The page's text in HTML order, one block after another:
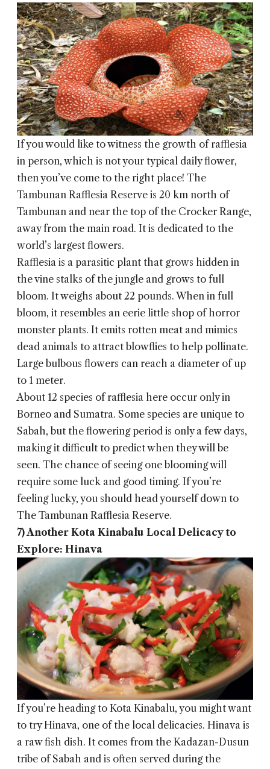
If you would like to witness the growth of rafflesia
in person, which is not your typical daily flower,
then you’ve come to the right place! The
Tambunan Rafflesia Reserve is 20 km north of
Tambunan and near the top of the Crocker Range,
away from the main road. It is dedicated to the
world’s largest flowers.
Rafflesia is a parasitic plant that grows hidden in
the vine stalks of the jungle and grows to full
bloom. It weighs about 22 pounds. When in full
bloom, it resembles an eerie little shop of horror
monster plants. It emits rotten meat and mimics
dead animals to attract blowflies to help pollinate.
Large bulbous flowers can reach a diameter of up
to 1 meter.
About 12 species of rafflesia here occur only in
Borneo and Sumatra. Some species are unique to
Sabah, but the flowering period is only a few days,
making it difficult to predict when they will be
seen. The chance of seeing one blooming will
require some luck and good timing. If you’re
feeling lucky, you should head yourself down to
The Tambunan Rafflesia Reserve.
7) Another Kota Kinabalu Local Delicacy to
Explore: Hinava
If you’re heading to Kota Kinabalu, you might want
to try Hinava, one of the local delicacies. Hinava is
a raw fish dish. It comes from the Kadazan-Dusun
tribe of Sabah and is often served during the